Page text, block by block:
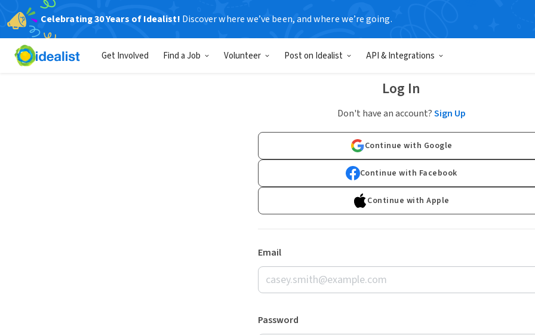
Celebrating 30 Years of Idealist! Discover where we’ve been, and where we’re going.
Get Involved Find a Job Volunteer Post on Idealist API & Integrations
Log In
Don't have an account?Sign Up
Continue with Google
Continue with Facebook
Continue with Apple
Email
Password